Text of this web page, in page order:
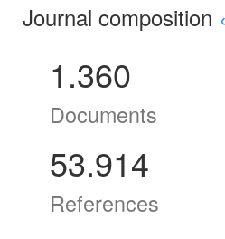
Journal composition
1.360
Documents
53.914
References